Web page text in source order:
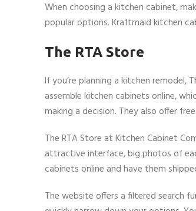
When choosing a kitchen cabinet,
popular options. Kraftmaid kitchen
The RTA Store
If you’re planning a kitchen remodel,
assemble kitchen cabinets online,
making a decision. They also offer
The RTA Store at Kitchen Cabinet
attractive interface, big photos of
cabinets online and have them
The website offers a filtered search